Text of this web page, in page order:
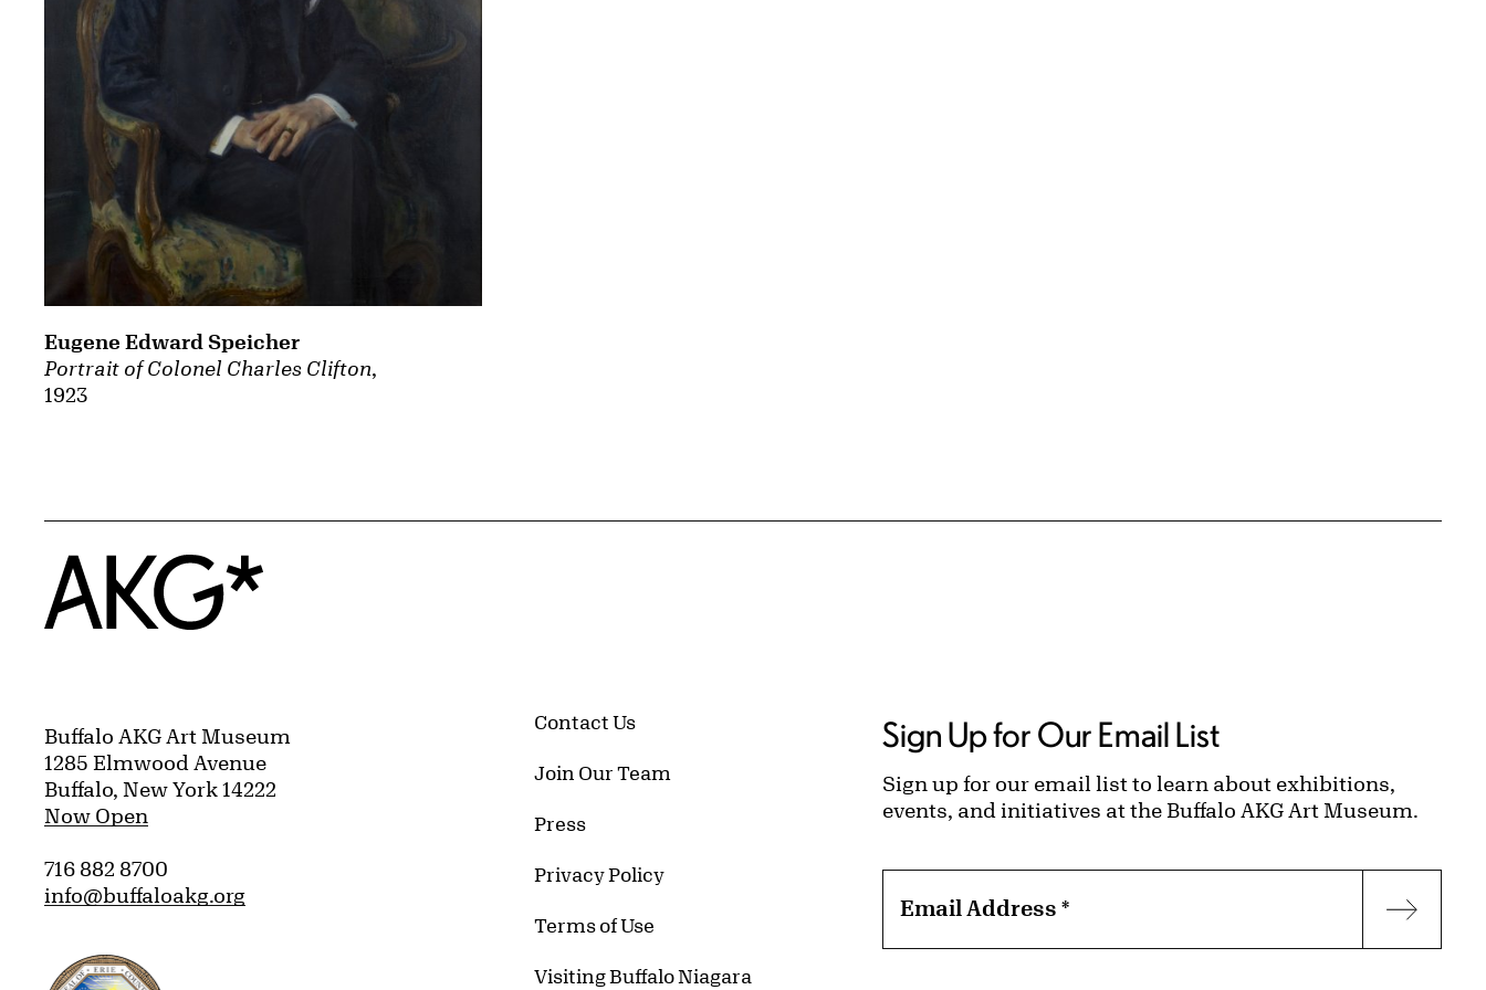
Portrait of Colonel Charles Clifton,
1923
Eugene Edward Speicher
Home
Buffalo AKG Art Museum
1285 Elmwood Avenue
Buffalo, New York 14222
Now Open
716 882 8700
info@buffaloakg.org
Erie County, New York Website
Contact Us
Join Our Team
Press
Privacy Policy
Terms of Use
Visiting Buffalo Niagara
Sign Up for Our Email List
Sign up for our email list to learn about exhibitions,
events, and initiatives at the Buffalo AKG Art Museum.
Email Address*